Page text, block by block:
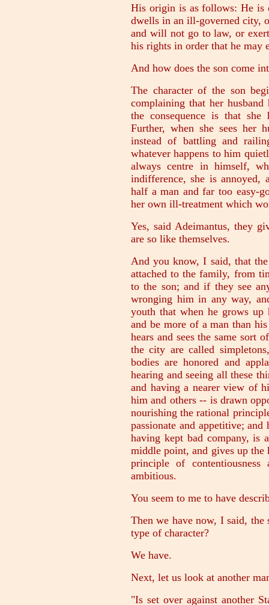
His origin is as follows: He is
dwells in an ill-governed city,
and will not go to law, or
his rights in order that he may
And how does the son come
The character of the son
complaining that her
the consequence is that she
Further, when she sees her
instead of battling and
whatever happens to him
always centre in himself,
indifference, she is
half a man and far too easy-
her own ill-treatment which
Yes, said Adeimantus, they
are so like themselves.
And you know, I said, that
attached to the family, from
to the son; and if they see
wronging him in any way,
youth that when he grows up
and be more of a man than
hears and sees the same sort
the city are called
bodies are honored and
hearing and seeing all these
and having a nearer view of
him and others -- is drawn
nourishing the rational
passionate and appetitive;
having kept bad company, is
middle point, and gives up
principle of contentiousness
ambitious.
You seem to me to have
Then we have now, I said, the
type of character?
We have.
Next, let us look at another
"Is set over against another